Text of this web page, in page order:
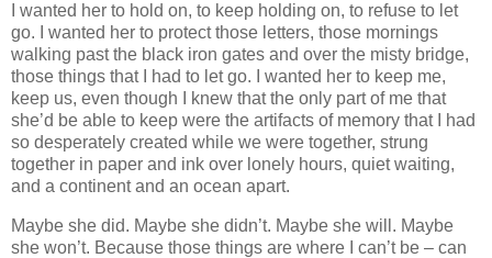
I wanted her to hold on, to keep holding on, to refuse to let
go. I wanted her to protect those letters, those mornings
walking past the black iron gates and over the misty bridge,
those things that I had to let go. I wanted her to keep me,
keep us, even though I knew that the only part of me that
she’d be able to keep were the artifacts of memory that I had
so desperately created while we were together, strung
together in paper and ink over lonely hours, quiet waiting,
and a continent and an ocean apart.
Maybe she did. Maybe she didn’t. Maybe she will. Maybe
she won’t. Because those things are where I can’t be – can